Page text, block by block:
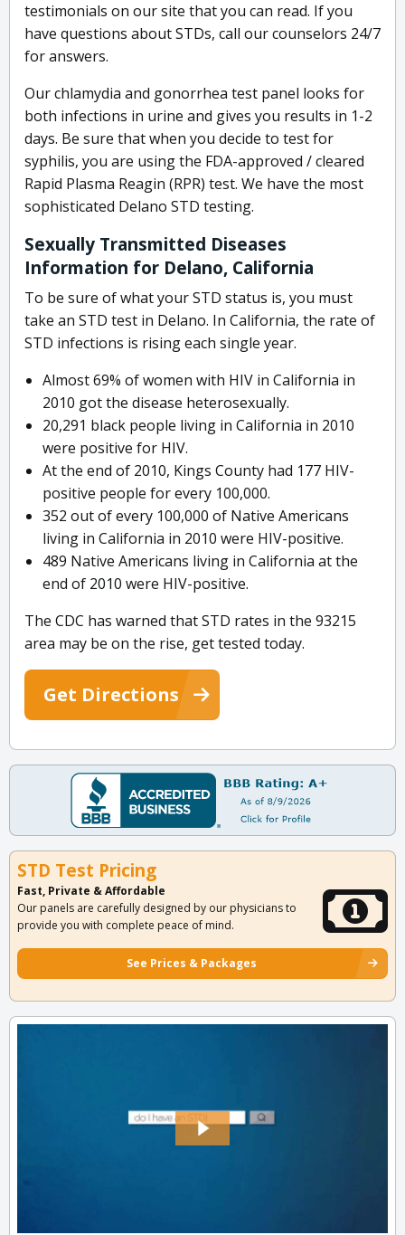
testimonials on our site that you can read. If you
have questions about STDs, call our counselors 24/7
for answers.
Our chlamydia and gonorrhea test panel looks for
both infections in urine and gives you results in 1-2
days. Be sure that when you decide to test for
syphilis, you are using the FDA-approved / cleared
Rapid Plasma Reagin (RPR) test. We have the most
sophisticated Delano STD testing.
Sexually Transmitted Diseases
Information for Delano, California
To be sure of what your STD status is, you must
take an STD test in Delano. In California, the rate of
STD infections is rising each single year.
Almost 69% of women with HIV in California in
2010 got the disease heterosexually.
20,291 black people living in California in 2010
were positive for HIV.
At the end of 2010, Kings County had 177 HIV-
positive people for every 100,000.
352 out of every 100,000 of Native Americans
living in California in 2010 were HIV-positive.
489 Native Americans living in California at the
end of 2010 were HIV-positive.
The CDC has warned that STD rates in the 93215
area may be on the rise, get tested today.
Get Directions
STD Test Pricing
Fast, Private & Affordable
Our panels are carefully designed by our physicians to
provide you with complete peace of mind.
See Prices & Packages